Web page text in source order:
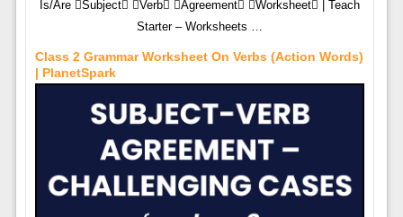
Is/Are Subject Verb Agreement Worksheet | Teach
Starter – Worksheets …
Class 2 Grammar Worksheet On Verbs (Action Words)
| PlanetSpark